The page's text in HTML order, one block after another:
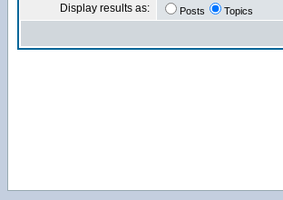
Display results as: Posts Topics